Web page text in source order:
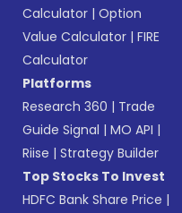
Calculator |Option
Value Calculator |FIRE
Calculator
Platforms
Research 360 | Trade
Guide Signal |MO API |
Riise |Strategy Builder
Top Stocks To Invest
HDFC Bank Share Price |